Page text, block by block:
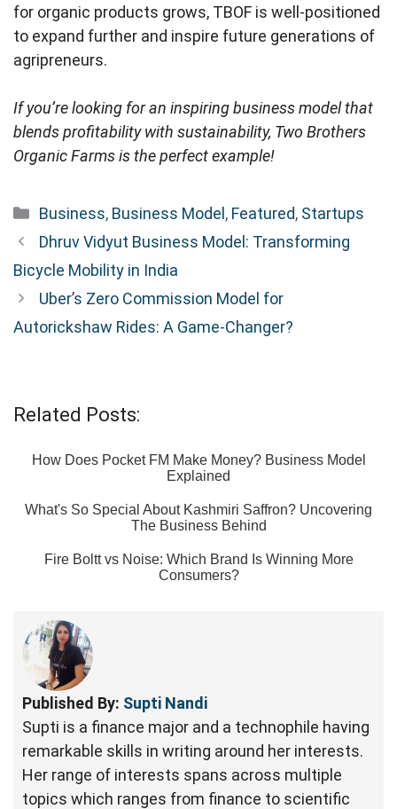
for organic products grows, TBOF is well-positioned
to expand further and inspire future generations of
agripreneurs.
If you’re looking for an inspiring business model that
blends profitability with sustainability, Two Brothers
Organic Farms is the perfect example!
Categories
Business, Business Model, Featured, Startups
Dhruv Vidyut Business Model: Transforming
Bicycle Mobility in India
Uber’s Zero Commission Model for
Autorickshaw Rides: A Game-Changer?
Related Posts:
How Does Pocket FM Make Money? Business Model
Explained
What's So Special About Kashmiri Saffron? Uncovering
The Business Behind
Fire Boltt vs Noise: Which Brand Is Winning More
Consumers?
Published By: Supti Nandi
Supti is a finance major and a technophile having
remarkable skills in writing around her interests.
Her range of interests spans across multiple
topics which ranges from finance to scientific